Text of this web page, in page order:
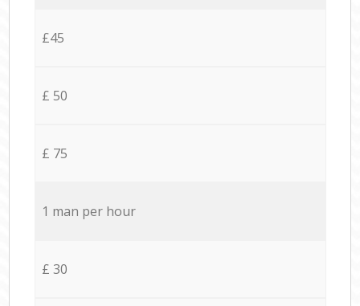
£45
£ 50
£ 75
1 man per hour
£ 30